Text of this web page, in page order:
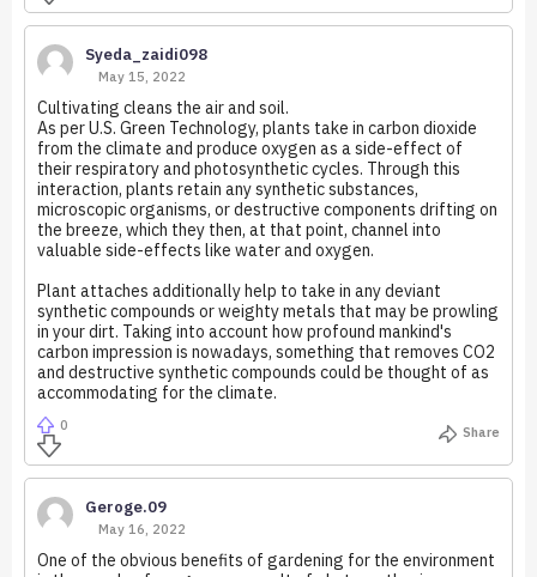
Syeda_zaidi098
May 15, 2022
Cultivating cleans the air and soil.
As per U.S. Green Technology, plants take in carbon dioxide
from the climate and produce oxygen as a side-effect of
their respiratory and photosynthetic cycles. Through this
interaction, plants retain any synthetic substances,
microscopic organisms, or destructive components drifting on
the breeze, which they then, at that point, channel into
valuable side-effects like water and oxygen.
Plant attaches additionally help to take in any deviant
synthetic compounds or weighty metals that may be prowling
in your dirt. Taking into account how profound mankind's
carbon impression is nowadays, something that removes CO2
and destructive synthetic compounds could be thought of as
accommodating for the climate.
0 Share
Geroge.09
May 16, 2022
One of the obvious benefits of gardening for the environment